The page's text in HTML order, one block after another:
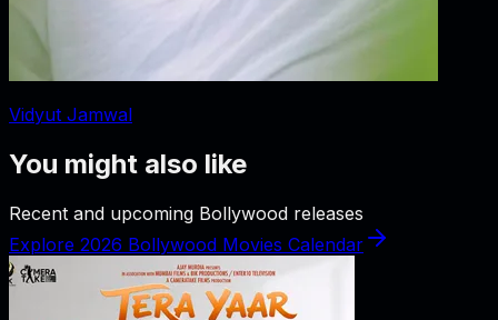
Vidyut Jamwal
You might also like
Recent and upcoming Bollywood releases
Explore 2026 Bollywood Movies Calendar